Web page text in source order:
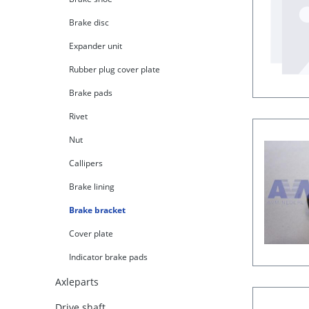
Brake disc
Expander unit
Rubber plug cover plate
Brake pads
Rivet
Nut
Callipers
Brake lining
Brake bracket
Cover plate
Indicator brake pads
Axleparts